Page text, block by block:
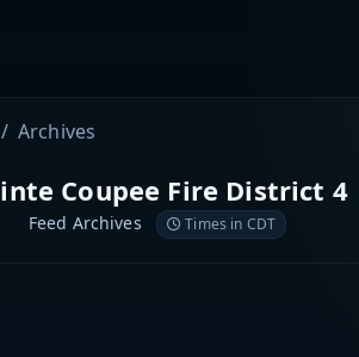
Archives
Coupee Fire District 4
Feed Archives Times in CDT